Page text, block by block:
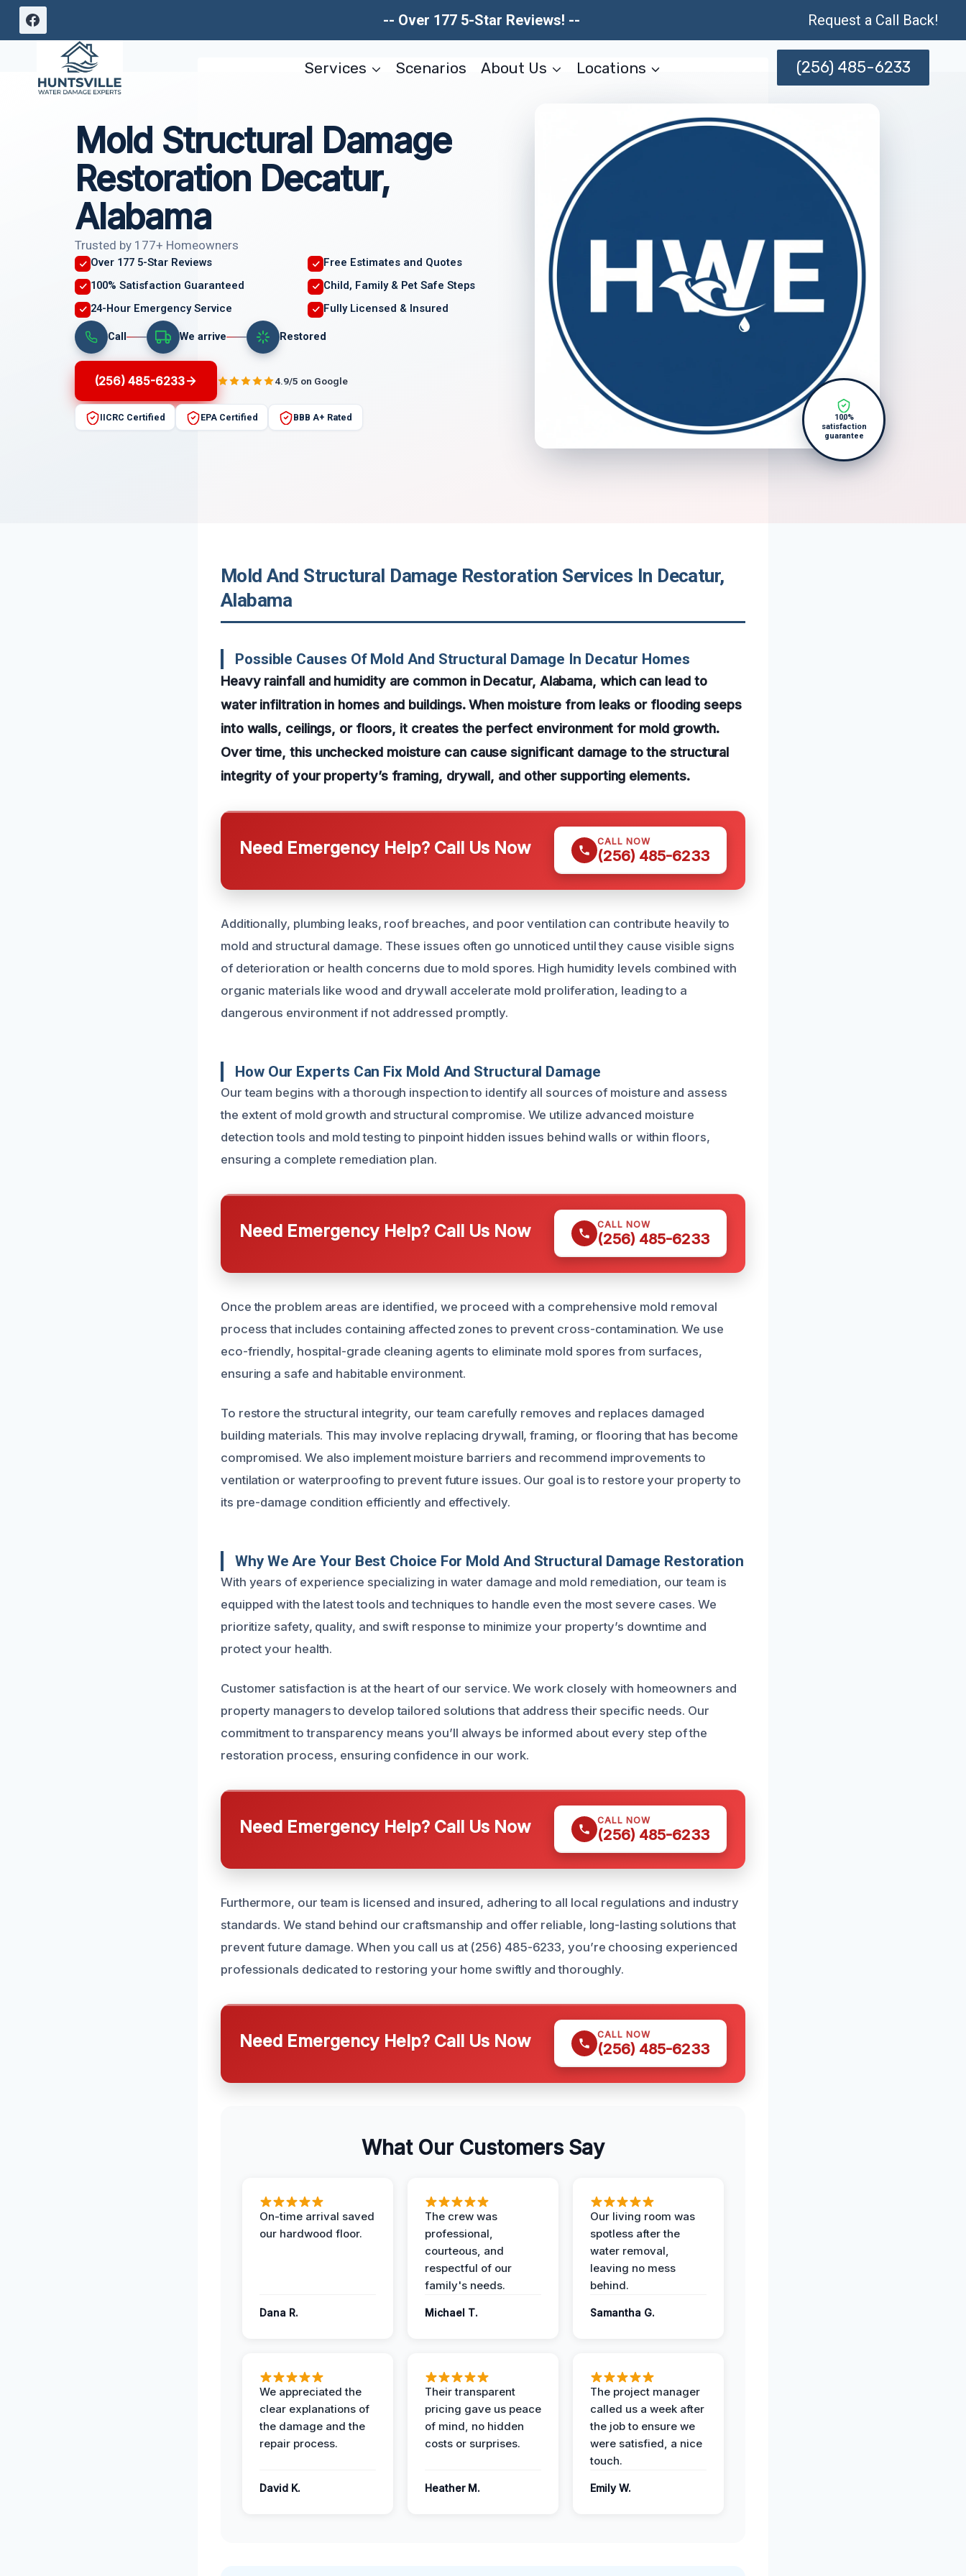
Skip
-- Over 177 5-Star Reviews! -- Request a Call Back!
Services Scenarios About Us Locations (256) 485-6233
Mold Structural Damage
Restoration Decatur,
Alabama
Trusted by 177+ Homeowners
Over 177 5-Star Reviews
Free Estimates and Quotes
100% Satisfaction Guaranteed
Child, Family & Pet Safe Steps
24-Hour Emergency Service
Fully Licensed & Insured
Call We arrive Restored
(256) 485-6233 4.9/5 on Google
IICRC Certified EPA Certified BBB A+ Rated
100%
satisfaction
guarantee
Mold And Structural Damage Restoration Services In Decatur,
Alabama
Possible Causes Of Mold And Structural Damage In Decatur Homes
Heavy rainfall and humidity are common in Decatur, Alabama, which can lead to
water infiltration in homes and buildings. When moisture from leaks or flooding seeps
into walls, ceilings, or floors, it creates the perfect environment for mold growth.
Over time, this unchecked moisture can cause significant damage to the structural
integrity of your property’s framing, drywall, and other supporting elements.
Need Emergency Help? Call Us Now CALL NOW
(256) 485-6233
Additionally, plumbing leaks, roof breaches, and poor ventilation can contribute heavily to
mold and structural damage. These issues often go unnoticed until they cause visible signs
of deterioration or health concerns due to mold spores. High humidity levels combined with
organic materials like wood and drywall accelerate mold proliferation, leading to a
dangerous environment if not addressed promptly.
How Our Experts Can Fix Mold And Structural Damage
Our team begins with a thorough inspection to identify all sources of moisture and assess
the extent of mold growth and structural compromise. We utilize advanced moisture
detection tools and mold testing to pinpoint hidden issues behind walls or within floors,
ensuring a complete remediation plan.
Need Emergency Help? Call Us Now CALL NOW
(256) 485-6233
Once the problem areas are identified, we proceed with a comprehensive mold removal
process that includes containing affected zones to prevent cross-contamination. We use
eco-friendly, hospital-grade cleaning agents to eliminate mold spores from surfaces,
ensuring a safe and habitable environment.
To restore the structural integrity, our team carefully removes and replaces damaged
building materials. This may involve replacing drywall, framing, or flooring that has become
compromised. We also implement moisture barriers and recommend improvements to
ventilation or waterproofing to prevent future issues. Our goal is to restore your property to
its pre-damage condition efficiently and effectively.
Why We Are Your Best Choice For Mold And Structural Damage Restoration
With years of experience specializing in water damage and mold remediation, our team is
equipped with the latest tools and techniques to handle even the most severe cases. We
prioritize safety, quality, and swift response to minimize your property’s downtime and
protect your health.
Customer satisfaction is at the heart of our service. We work closely with homeowners and
property managers to develop tailored solutions that address their specific needs. Our
commitment to transparency means you’ll always be informed about every step of the
restoration process, ensuring confidence in our work.
Need Emergency Help? Call Us Now CALL NOW
(256) 485-6233
Furthermore, our team is licensed and insured, adhering to all local regulations and industry
standards. We stand behind our craftsmanship and offer reliable, long-lasting solutions that
prevent future damage. When you call us at (256) 485-6233, you’re choosing experienced
professionals dedicated to restoring your home swiftly and thoroughly.
Need Emergency Help? Call Us Now CALL NOW
(256) 485-6233
What Our Customers Say
On-time arrival saved
our hardwood floor.
Dana R.
The crew was
professional,
courteous, and
respectful of our
family's needs.
Michael T.
Our living room was
spotless after the
water removal,
leaving no mess
behind.
Samantha G.
We appreciated the
clear explanations of
the damage and the
repair process.
David K.
Their transparent
pricing gave us peace
of mind, no hidden
costs or surprises.
Heather M.
The project manager
called us a week after
the job to ensure we
were satisfied, a nice
touch.
Emily W.